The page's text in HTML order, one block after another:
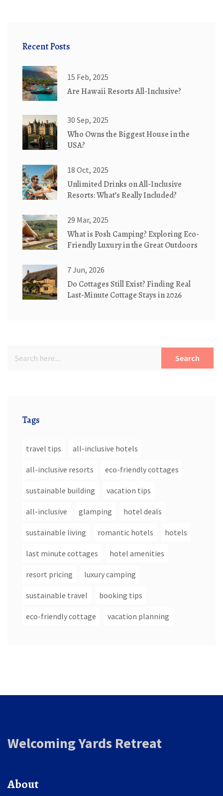
Recent Posts
15 Feb, 2025
Are Hawaii Resorts All-Inclusive?
30 Sep, 2025
Who Owns the Biggest House in the
USA?
18 Oct, 2025
Unlimited Drinks on All-Inclusive
Resorts: What’s Really Included?
29 Mar, 2025
What is Posh Camping? Exploring Eco-
Friendly Luxury in the Great Outdoors
7 Jun, 2026
Do Cottages Still Exist? Finding Real
Last-Minute Cottage Stays in 2026
Search
Tags
travel tips all-inclusive hotels
all-inclusive resorts eco-friendly cottages
sustainable building vacation tips
all-inclusive glamping hotel deals
sustainable living romantic hotels hotels
last minute cottages hotel amenities
resort pricing luxury camping
sustainable travel booking tips
eco-friendly cottage vacation planning
Welcoming Yards Retreat
About